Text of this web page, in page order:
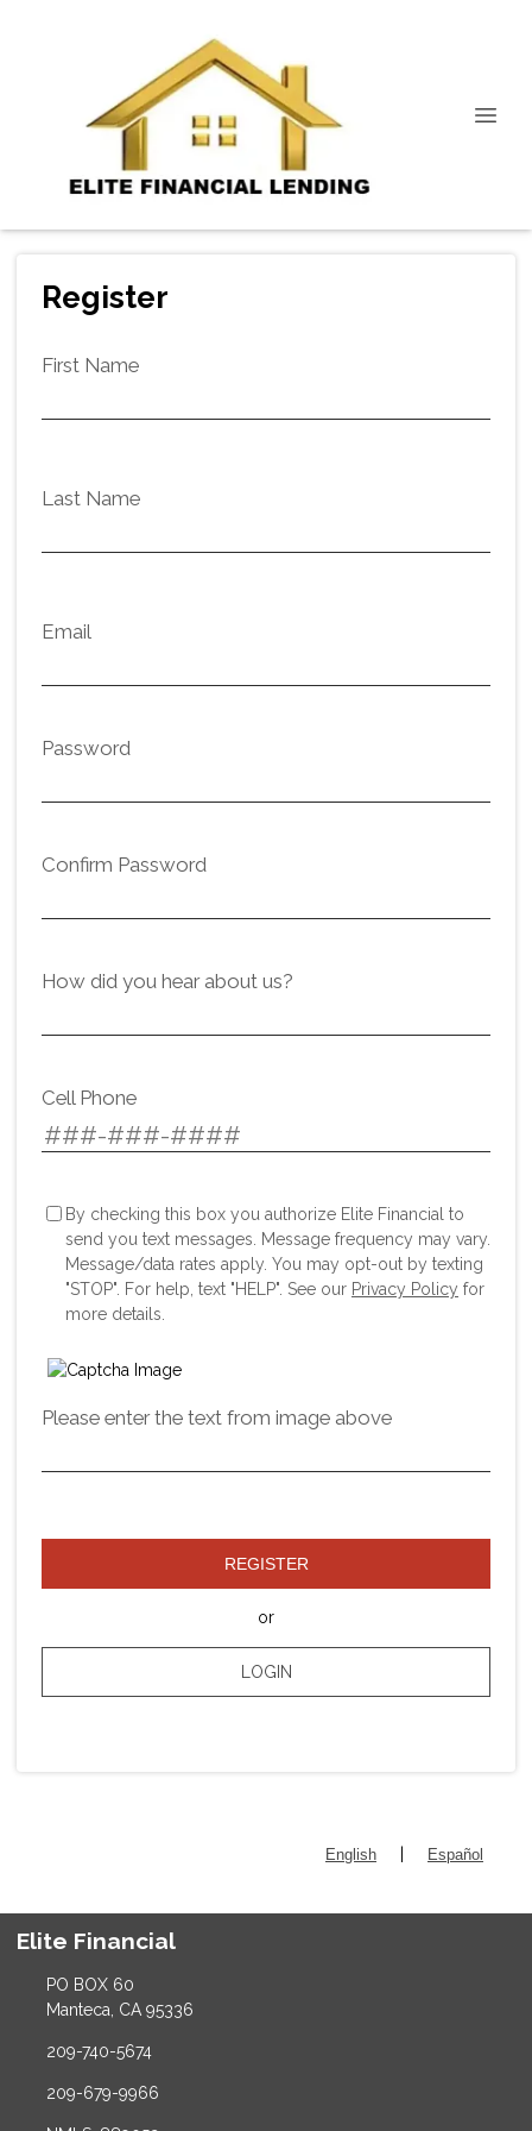
Register
First Name
Last Name
Email
Password
Confirm Password
How did you hear about us?
Cell Phone
By checking this box you authorize Elite Financial to
send you text messages. Message frequency may vary.
Message/data rates apply. You may opt-out by texting
"STOP". For help, text "HELP". See our Privacy Policy for
more details.
Please enter the text from image above
REGISTER
or
LOGIN
English Español
Elite Financial
PO BOX 60
Manteca, CA 95336
209-740-5674
209-679-9966